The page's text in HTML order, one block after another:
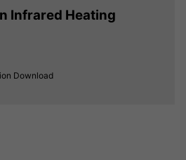
Infrared Heating
Download